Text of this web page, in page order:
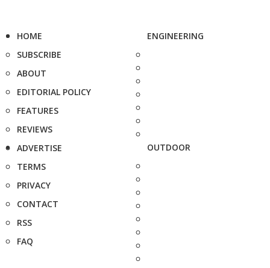
HOME
SUBSCRIBE
ABOUT
EDITORIAL POLICY
FEATURES
REVIEWS
ADVERTISE
TERMS
PRIVACY
CONTACT
RSS
FAQ
ENGINEERING
OUTDOOR